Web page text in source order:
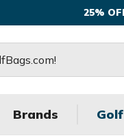
25%
Brands